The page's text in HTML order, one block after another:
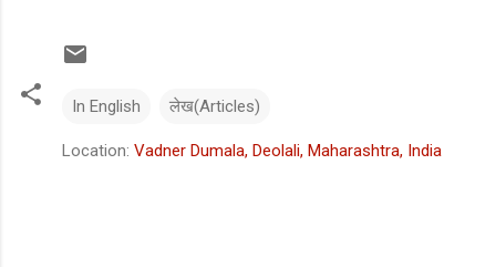
In English लेख(Articles)
Location: Vadner Dumala, Deolali, Maharashtra, India